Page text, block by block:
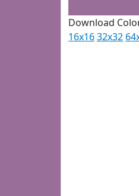
Download
16x1632x32